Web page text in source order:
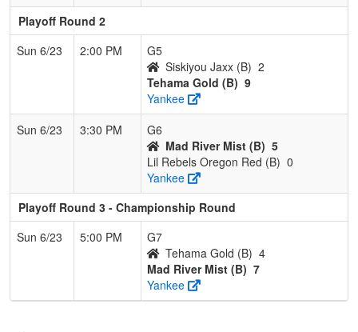
Playoff Round 2
Sun 6/23
2:00 PM
G5
Siskiyou Jaxx (B) 2
Tehama Gold (B) 9
Yankee
Sun 6/23
3:30 PM
G6
Mad River Mist (B) 5
Lil Rebels Oregon Red (B) 0
Yankee
Playoff Round 3 - Championship Round
Sun 6/23
5:00 PM
G7
Tehama Gold (B) 4
Mad River Mist (B) 7
Yankee